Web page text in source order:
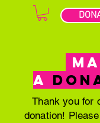
A
Thank you for
donation!